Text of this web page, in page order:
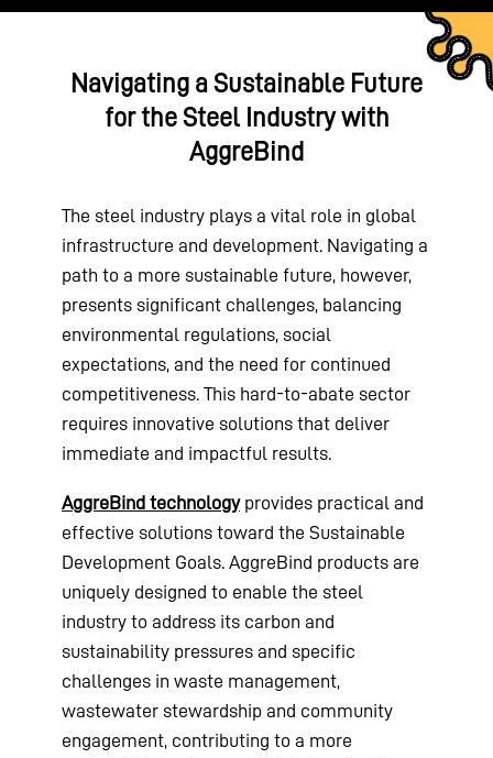
Navigating a Sustainable Future
for the Steel Industry with
AggreBind
The steel industry plays a vital role in global
infrastructure and development. Navigating a
path to a more sustainable future, however,
presents significant challenges, balancing
environmental regulations, social
expectations, and the need for continued
competitiveness. This hard-to-abate sector
requires innovative solutions that deliver
immediate and impactful results.
AggreBind technologyprovides practical and
effective solutions toward the Sustainable
Development Goals. AggreBind products are
uniquely designed to enable the steel
industry to address its carbon and
sustainability pressures and specific
challenges in waste management,
wastewater stewardship and community
engagement, contributing to a more